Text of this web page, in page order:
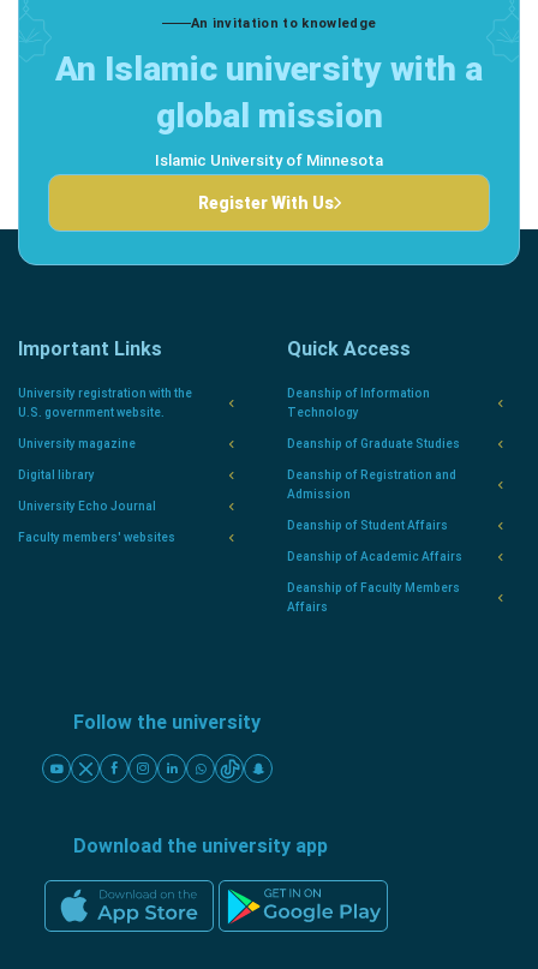
An invitation to knowledge
An Islamic university with a
global mission
Islamic University of Minnesota
Register With Us
Important Links
University registration with the
U.S. government website.
University magazine
Digital library
University Echo Journal
Faculty members' websites
Quick Access
Deanship of Information
Technology
Deanship of Graduate Studies
Deanship of Registration and
Admission
Deanship of Student Affairs
Deanship of Academic Affairs
Deanship of Faculty Members
Affairs
Follow the university
Download the university app